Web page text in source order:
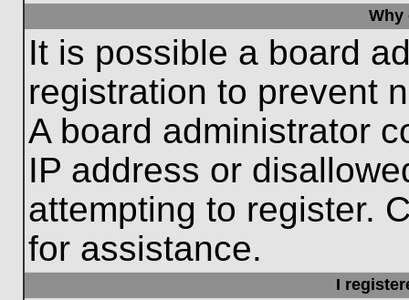
Why
It is possible a board
registration to prevent
A board administrator
IP address or
attempting to register.
for assistance.
I